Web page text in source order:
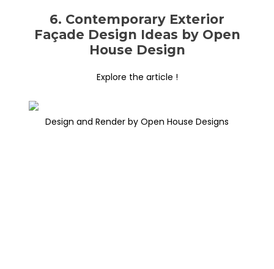
6. Contemporary Exterior
Façade Design Ideas by Open
House Design
Explore the article !
Design and Render by Open House Designs